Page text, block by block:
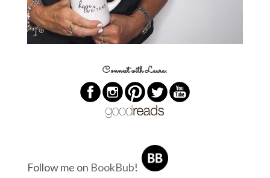
Connect with Laura:
Follow me on BookBub!